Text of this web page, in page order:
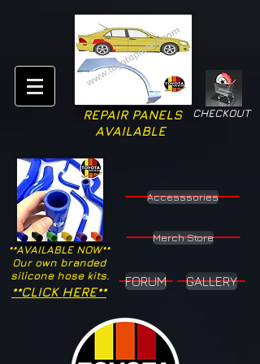
CHECKOUT
REPAIR PANELS
AVAILABLE
**AVAILABLE NOW**
Our own branded
silicone hose kits.
Accesssories
Merch Store
**CLICK HERE**
FORUM GALLERY